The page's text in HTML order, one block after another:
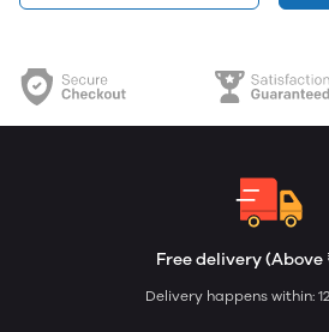
Free delivery (Above
Delivery happens within: